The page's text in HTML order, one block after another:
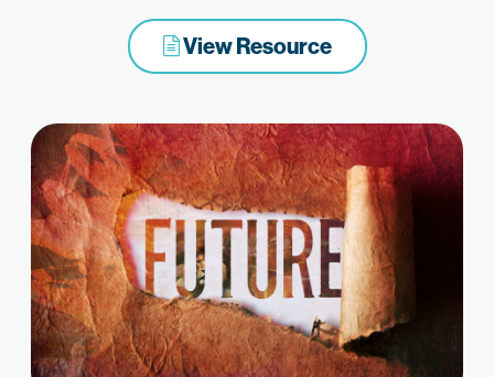
View Resource